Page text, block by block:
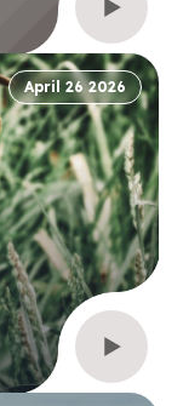
April 26 2026